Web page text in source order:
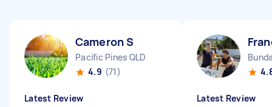
Cameron S
Pacific Pines QLD
4.9 (71)
Latest Review Latest Review